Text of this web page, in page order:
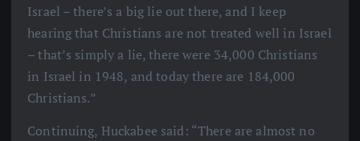
Israel – there’s a big lie out there, and I keep
hearing that Christians are not treated well in Israel
– that’s simply a lie, there were 34,000 Christians
in Israel in 1948, and today there are 184,000
Christians.”
Continuing, Huckabee said: “There are almost no